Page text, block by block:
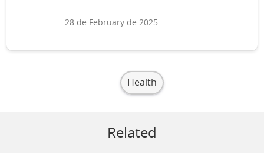
28 de February de 2025
Health
Related